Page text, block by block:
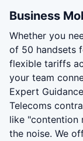
Business
Whether you
of 50 handsets
flexible tariffs
your team
Expert
Telecoms
like "contention
the noise. We